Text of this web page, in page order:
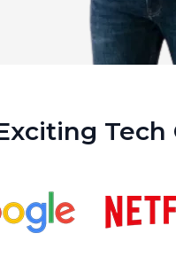
Tech